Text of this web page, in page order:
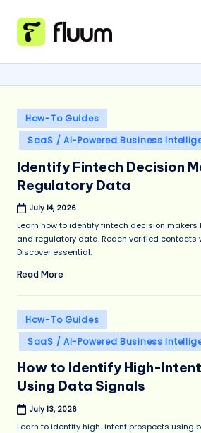
Posted
in
How-To Guides
SaaS / AI-Powered Business
Identify Fintech Decision
Regulatory Data
July 14, 2026
Learn how to identify fintech decision makers
and regulatory data. Reach verified contacts
Discover essential.
Read More
Posted
in
How-To Guides
SaaS / AI-Powered Business
How to Identify High-
Using Data Signals
July 13, 2026
Learn to identify high-intent prospects using